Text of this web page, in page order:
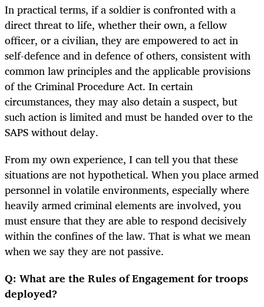
In practical terms, if a soldier is confronted with a
direct threat to life, whether their own, a fellow
officer, or a civilian, they are empowered to act in
self-defence and in defence of others, consistent with
common law principles and the applicable provisions
of the Criminal Procedure Act. In certain
circumstances, they may also detain a suspect, but
such action is limited and must be handed over to the
SAPS without delay.
From my own experience, I can tell you that these
situations are not hypothetical. When you place armed
personnel in volatile environments, especially where
heavily armed criminal elements are involved, you
must ensure that they are able to respond decisively
within the confines of the law. That is what we mean
when we say they are not passive.
Q: What are the Rules of Engagement for troops
deployed?